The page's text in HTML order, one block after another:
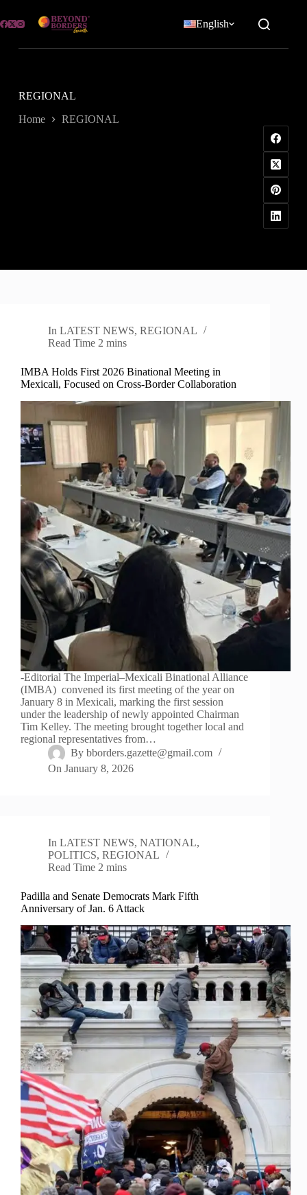
to
content
English
REGIONAL
Home REGIONAL
In LATEST NEWS,REGIONAL
Read Time 2 mins
IMBA Holds First 2026 Binational Meeting in
Mexicali, Focused on Cross-Border Collaboration
-Editorial The Imperial–Mexicali Binational Alliance
(IMBA) convened its first meeting of the year on
January 8 in Mexicali, marking the first session
under the leadership of newly appointed Chairman
Tim Kelley. The meeting brought together local and
regional representatives from…
By bborders.gazette@gmail.com
On January 8, 2026
In LATEST NEWS,NATIONAL,
POLITICS, REGIONAL
Read Time 2 mins
Padilla and Senate Democrats Mark Fifth
Anniversary of Jan. 6 Attack